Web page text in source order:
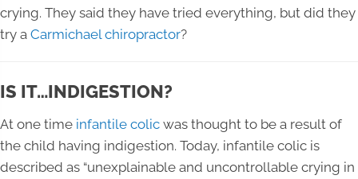
crying. They said they have tried everything, but did they
try a Carmichael chiropractor?
IS IT…INDIGESTION?
At one time infantile colic was thought to be a result of
the child having indigestion. Today, infantile colic is
described as “unexplainable and uncontrollable crying in